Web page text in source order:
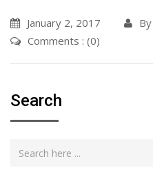
January 2, 2017 By
Comments : (0)
Search